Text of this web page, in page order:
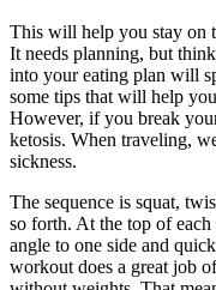
This will help you stay on
It needs planning, but
into your eating plan will
some tips that will help
However, if you break
ketosis. When traveling,
sickness.
The sequence is squat,
so forth. At the top of
angle to one side and
workout does a great job